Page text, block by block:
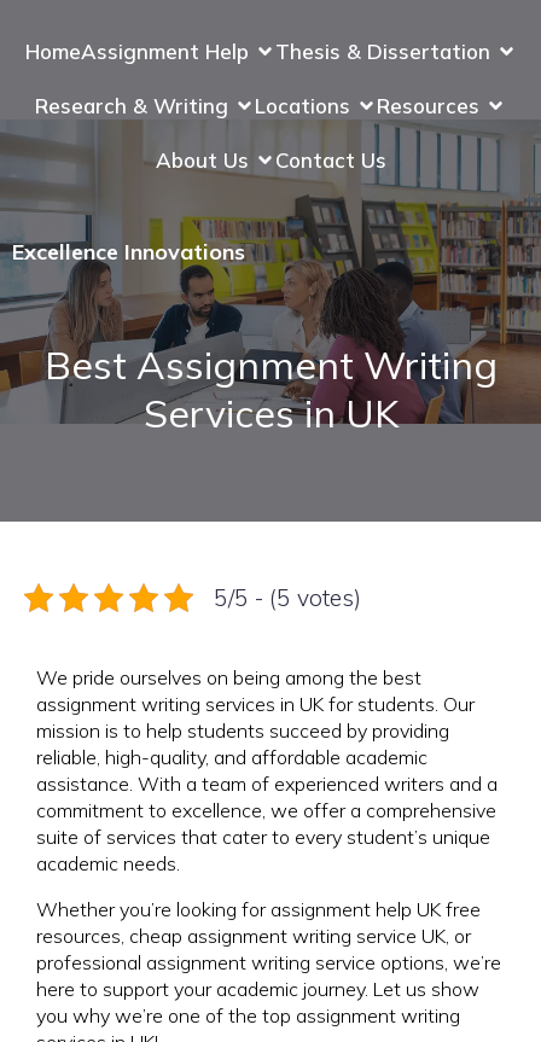
HomeAssignment Help Thesis & Dissertation
Research & Writing Locations Resources
About Us Contact Us
Excellence Innovations
Best Assignment Writing
Services in UK
5/5 - (5 votes)
We pride ourselves on being among the best
assignment writing services in UK for students. Our
mission is to help students succeed by providing
reliable, high-quality, and affordable academic
assistance. With a team of experienced writers and a
commitment to excellence, we offer a comprehensive
suite of services that cater to every student’s unique
academic needs.
Whether you’re looking for assignment help UK free
resources, cheap assignment writing service UK, or
professional assignment writing service options, we’re
here to support your academic journey. Let us show
you why we’re one of the top assignment writing